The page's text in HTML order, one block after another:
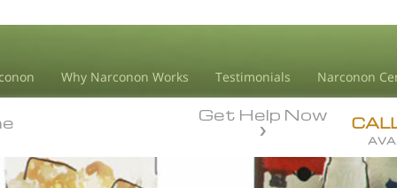
Why Narconon Works Testimonials Narconon
Get Help Now